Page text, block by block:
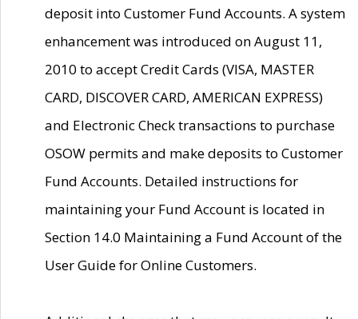
deposit into Customer Fund Accounts. A system
enhancement was introduced on August 11,
2010 to accept Credit Cards (VISA, MASTER
CARD, DISCOVER CARD, AMERICAN EXPRESS)
and Electronic Check transactions to purchase
OSOW permits and make deposits to Customer
Fund Accounts. Detailed instructions for
maintaining your Fund Account is located in
Section 14.0 Maintaining a Fund Account of the
User Guide for Online Customers.